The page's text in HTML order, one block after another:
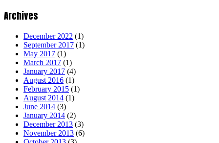
Archives
December 2022 (1)
September 2017 (1)
May 2017 (1)
March 2017 (1)
January 2017 (4)
August 2016 (1)
February 2015 (1)
August 2014 (1)
June 2014 (3)
January 2014 (2)
December 2013 (3)
November 2013 (6)